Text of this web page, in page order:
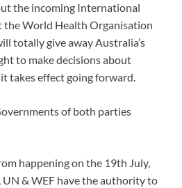
the incoming International
the World Health Organisation
totally give away Australia’s
to make decisions about
takes effect going forward.
of both parties
happening on the 19th July,
& WEF have the authority to